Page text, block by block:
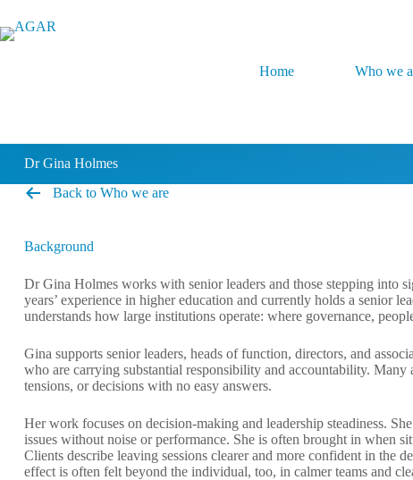
content
Home Who we
Dr Gina Holmes
Back to Who we are
Background
Dr Gina Holmes works with senior leaders and those stepping into
years’ experience in higher education and currently holds a senior
understands how large institutions operate: where governance,
Gina supports senior leaders, heads of function, directors, and
who are carrying substantial responsibility and accountability. Many
tensions, or decisions with no easy answers.
Her work focuses on decision-making and leadership steadiness.
issues without noise or performance. She is often brought in when
Clients describe leaving sessions clearer and more confident in the
effect is often felt beyond the individual, too, in calmer teams and